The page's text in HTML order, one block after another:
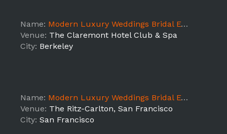
Name: Modern Luxury Weddings Bridal Event @ The Claremont
Venue: The Claremont Hotel Club & Spa
City: Berkeley
Name: Modern Luxury Weddings Bridal Event -SF
Venue: The Ritz-Carlton, San Francisco
City: San Francisco